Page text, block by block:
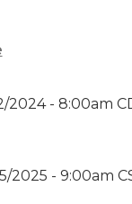
2024 - 8:00am
2025 - 9:00am